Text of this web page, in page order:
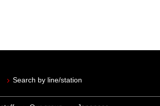
Search by line/station